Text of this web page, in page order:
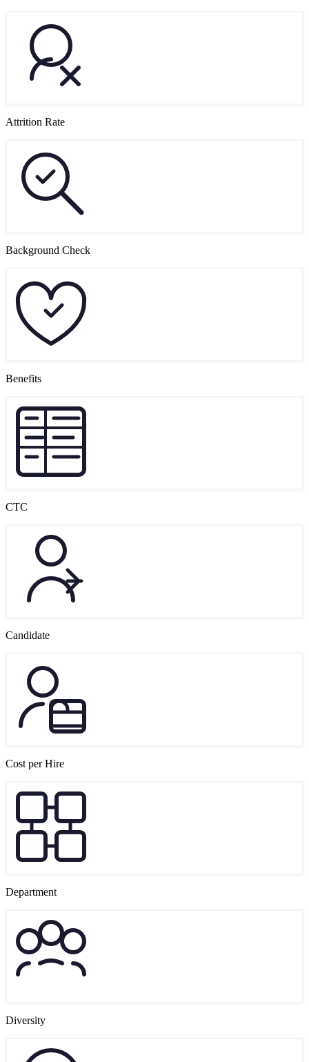
Attrition Rate
Background Check
Benefits
CTC
Candidate
Cost per Hire
Department
Diversity